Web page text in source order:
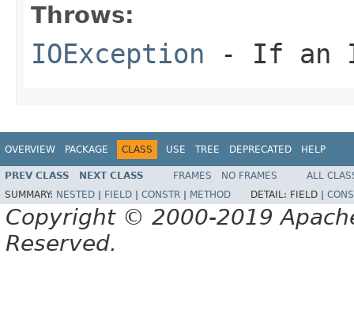
Throws:
IOException - If an
OVERVIEW PACKAGE CLASS USE TREE DEPRECATED HELP
PREV CLASS NEXT CLASS FRAMES NO FRAMES
ALL
SUMMARY: NESTED FIELD CONSTR METHOD DETAIL: FIELD |
Copyright © 2000-2019
Reserved.